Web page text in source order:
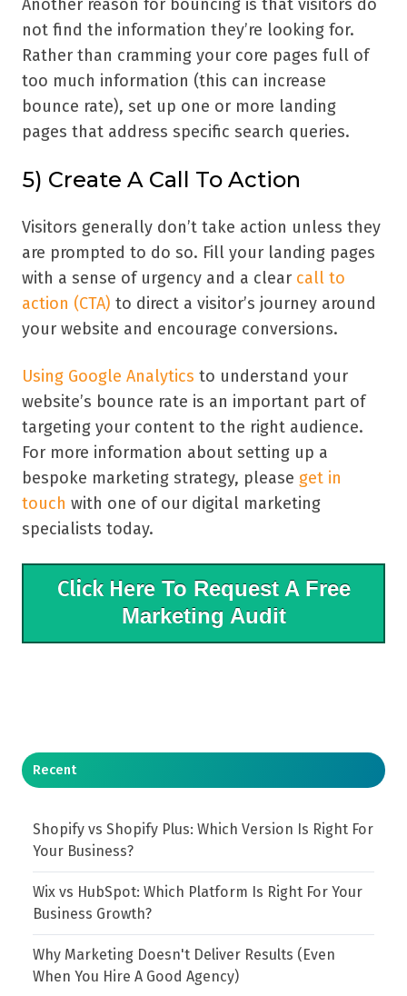
Another reason for bouncing is that visitors do
not find the information they’re looking for.
Rather than cramming your core pages full of
too much information (this can increase
bounce rate), set up one or more landing
pages that address specific search queries.
5) Create A Call To Action
Visitors generally don’t take action unless they
are prompted to do so. Fill your landing pages
with a sense of urgency and a clear call to
action (CTA) to direct a visitor’s journey around
your website and encourage conversions.
Using Google Analytics to understand your
website’s bounce rate is an important part of
targeting your content to the right audience.
For more information about setting up a
bespoke marketing strategy, please get in
touch with one of our digital marketing
specialists today.
Click HereTo Request A Free
Marketing Audit
Recent
Shopify vs Shopify Plus: Which Version Is Right For
Your Business?
Wix vs HubSpot: Which Platform Is Right For Your
Business Growth?
Why Marketing Doesn't Deliver Results (Even
When You Hire A Good Agency)